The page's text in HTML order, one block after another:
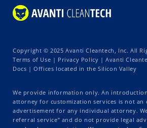
Copyright © 2025 Avanti Cleantech, Inc. All
Terms of Use | Privacy Policy | Avanti
Docs | Offices located in the Silicon Valley
We provide information only. An
attorney for customization services is not an
advertisement for any individual attorney.
referral service” and do not provide legal